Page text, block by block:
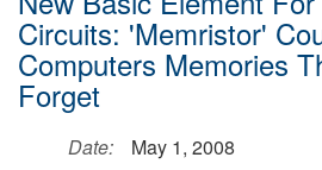
Circuits: 'Memristor'
Computers Memories
Forget
Date:
May 1, 2008